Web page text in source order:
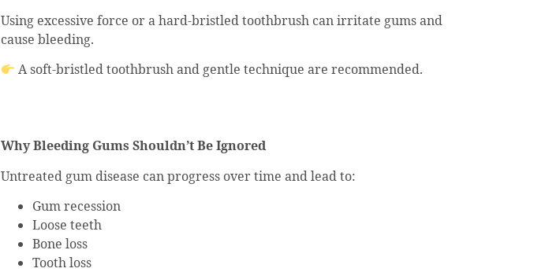
Using excessive force or a hard-bristled toothbrush can irritate gums and
cause bleeding.
A soft-bristled toothbrush and gentle technique are recommended.
Why Bleeding Gums Shouldn’t Be Ignored
Untreated gum disease can progress over time and lead to:
Gum recession
Loose teeth
Bone loss
Tooth loss